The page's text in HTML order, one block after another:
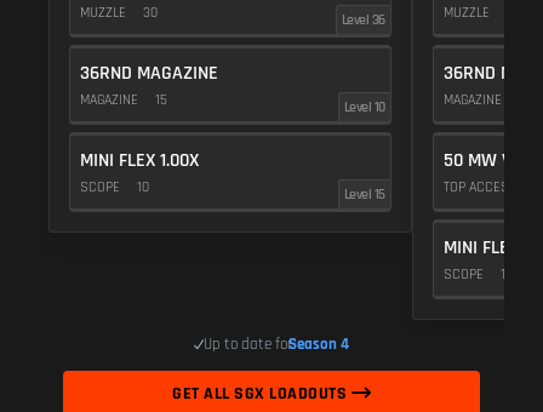
MUZZLE 30 Level 36
36RND MAGAZINE
MAGAZINE 15 Level 10
MINI FLEX 1.00X
SCOPE 10 Level 15
MUZZLE
36RND
MAGAZINE
50 MW
TOP ACCESSORY
MINI FLEX
SCOPE 10
Up to date forSeason 4
GET ALL SGX LOADOUTS